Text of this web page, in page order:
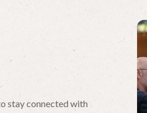
stay connected with